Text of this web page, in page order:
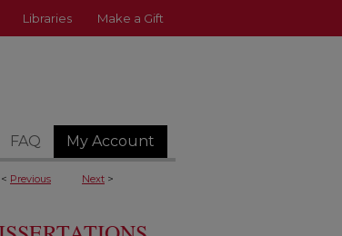
Libraries Make a Gift
FAQ My Account
< Previous Next >